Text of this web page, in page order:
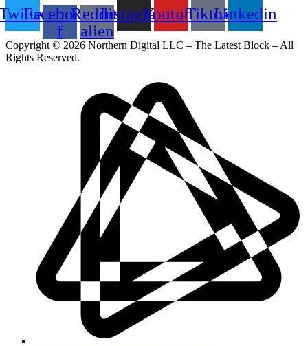
Facebook-
f
Reddit-
alien
InstagramYoutubeTiktokLinkedin
Copyright © 2026 Northern Digital LLC – The Latest Block – All
Rights Reserved.